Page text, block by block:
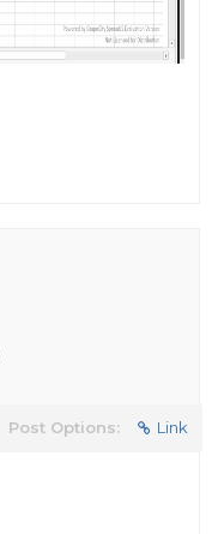
Post Options: Link